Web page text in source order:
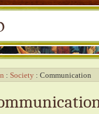
Society Communication